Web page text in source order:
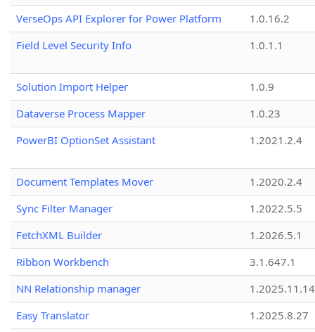
VerseOps API Explorer for Power Platform
1.0.16.2
Field Level Security Info
1.0.1.1
Solution Import Helper
1.0.9
Dataverse Process Mapper
1.0.23
PowerBI OptionSet Assistant
1.2021.2.4
Document Templates Mover
1.2020.2.4
Sync Filter Manager
1.2022.5.5
FetchXML Builder
1.2026.5.1
Ribbon Workbench
3.1.647.1
NN Relationship manager
1.2025.11.14
Easy Translator
1.2025.8.27